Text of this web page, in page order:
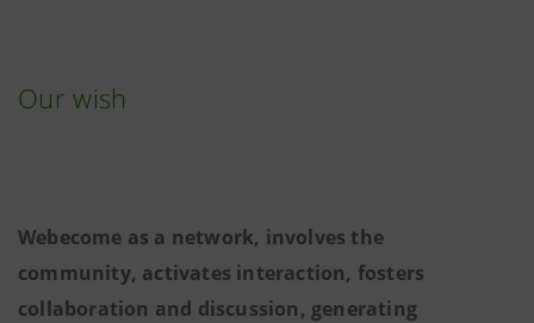
Our wish
Webecome as a network, involves the
community, activates interaction, fosters
collaboration and discussion, generating